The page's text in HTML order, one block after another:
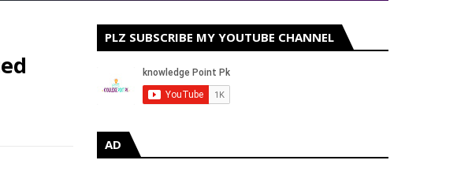
PLZ SUBSCRIBE MY YOUTUBE CHANNEL
AD